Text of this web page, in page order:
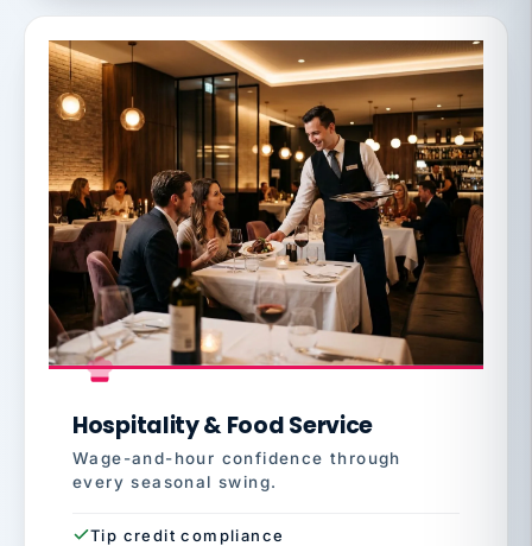
Hospitality & Food Service
Wage-and-hour confidence through
every seasonal swing.
Tip credit compliance